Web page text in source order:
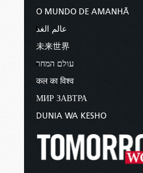
O MUNDO DE AMANHÃ
عالم الغد
未来世界
עולם המחר
कल का विश्व
МИР ЗАВТРА
DUNIA WA KESHO